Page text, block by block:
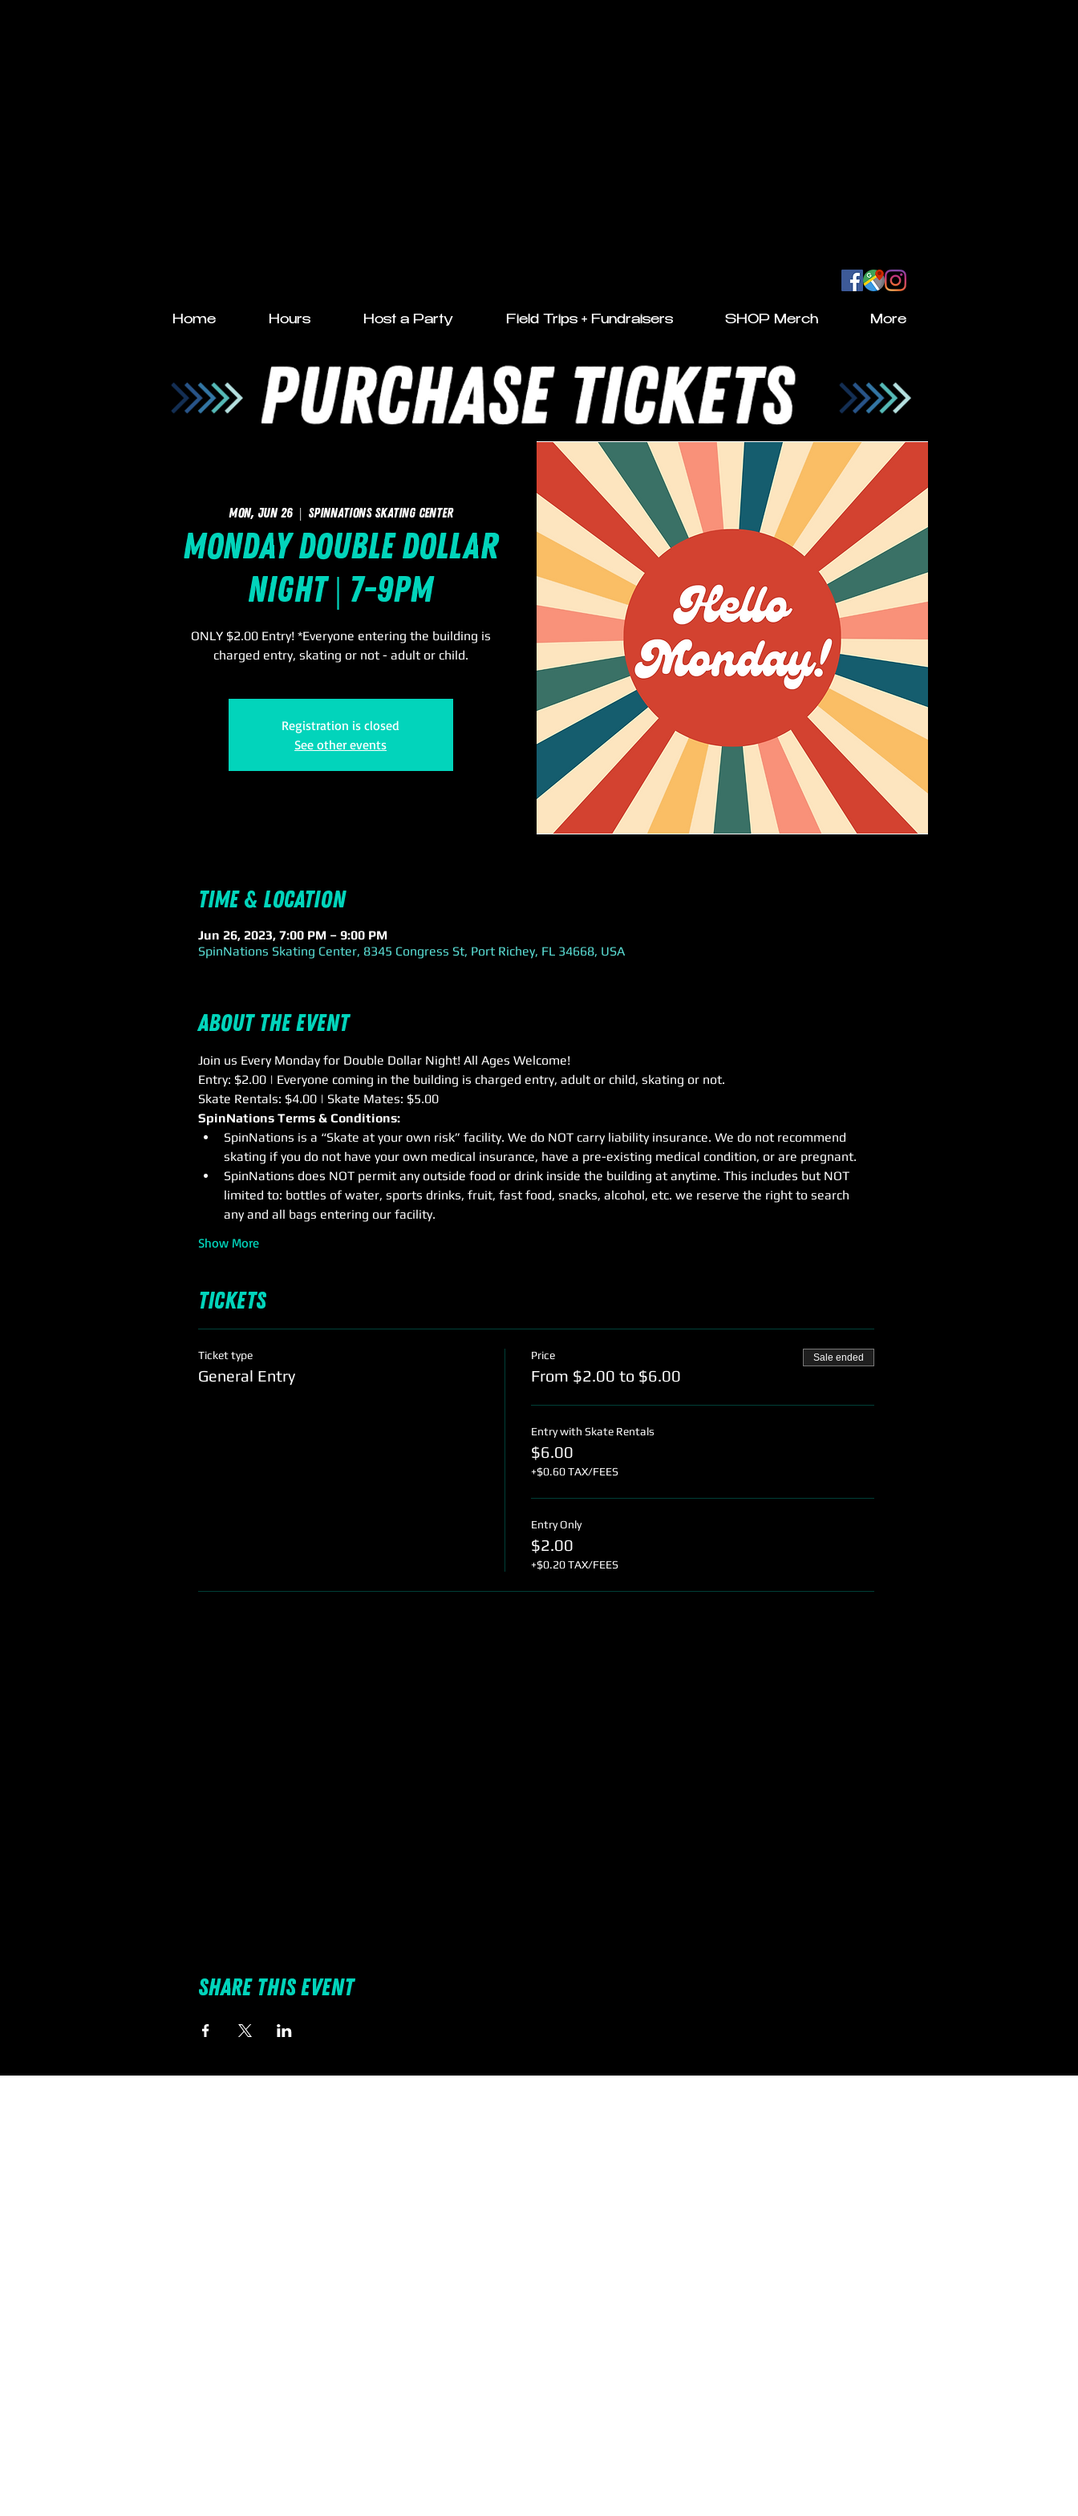
Home Hours Host a Party Field Trips + Fundraisers SHOP Merch More
Mon, Jun 26
  |
SpinNations Skating Center
Monday Double Dollar
Night | 7-9pm
ONLY $2.00 Entry! *Everyone entering the building is
charged entry, skating or not - adult or child.
Registration is closed
See other events
Time & Location
Jun 26, 2023, 7:00 PM – 9:00 PM
SpinNations Skating Center, 8345 Congress St, Port Richey, FL 34668, USA
About the event
Join us Every Monday for Double Dollar Night! All Ages Welcome!
Entry: $2.00 | Everyone coming in the building is charged entry, adult or child, skating or not.
Skate Rentals: $4.00 | Skate Mates: $5.00
SpinNations Terms & Conditions:
SpinNations is a “Skate at your own risk” facility. We do NOT carry liability insurance. We do not recommend
skating if you do not have your own medical insurance, have a pre-existing medical condition, or are pregnant.
SpinNations does NOT permit any outside food or drink inside the building at anytime. This includes but NOT
limited to: bottles of water, sports drinks, fruit, fast food, snacks, alcohol, etc. we reserve the right to search
any and all bags entering our facility.
Show More
Tickets
Ticket type
General Entry
Price
From $2.00 to $6.00
Sale ended
Entry with Skate Rentals
$6.00
+$0.60 TAX/FEES
Entry Only
$2.00
+$0.20 TAX/FEES
Share this event